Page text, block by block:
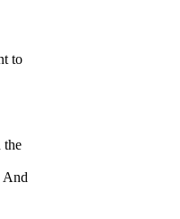
to
the
And